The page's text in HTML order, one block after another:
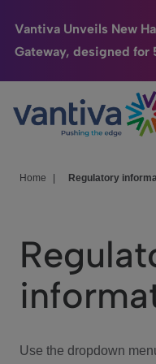
Vantiva Unveils New
Gateway, designed for
Passer au contenu principal
Connected Home
HomeSight
We Care
Investor Center
Home Regulatory
Use the dropdown